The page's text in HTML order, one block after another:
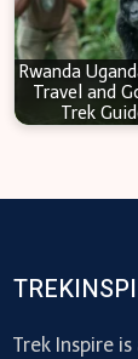
Rwanda
Travel and
Trek
Trek Inspire